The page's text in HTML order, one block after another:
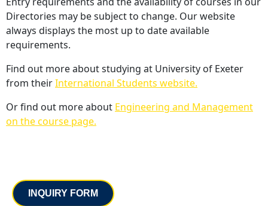
Directories may be subject to change. Our website
always displays the most up to date available
requirements.
Find out more about studying at University of Exeter
from theirInternational Students website.
Or find out more about Engineering and Management
on the course page.
INQUIRY FORM